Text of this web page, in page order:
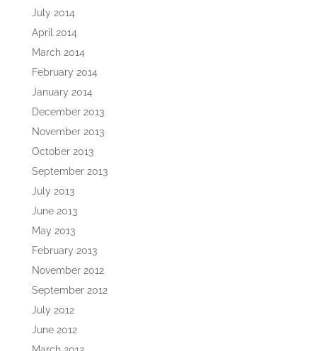
July 2014
April 2014
March 2014
February 2014
January 2014
December 2013
November 2013
October 2013
September 2013
July 2013
June 2013
May 2013
February 2013
November 2012
September 2012
July 2012
June 2012